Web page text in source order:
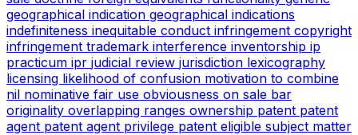
geographical indication geographical indications
indefiniteness inequitable conduct infringement copyright
infringement trademark interference inventorship ip
practicum ipr judicial review jurisdiction lexicography
licensing likelihood of confusion motivation to combine
nil nominative fair use obviousness on sale bar
originality overlapping ranges ownership patent patent
agent patent agent privilege patent eligible subject matter